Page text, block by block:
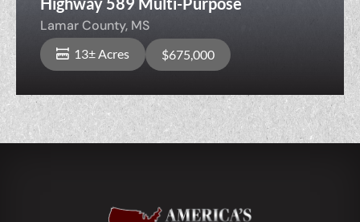
Lamar County, MS
13± Acres $675,000